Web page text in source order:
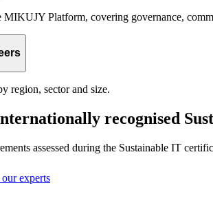
MIKUJY Platform, covering governance,
region, sector and size.
recognised
assessed during the Sustainable IT
experts